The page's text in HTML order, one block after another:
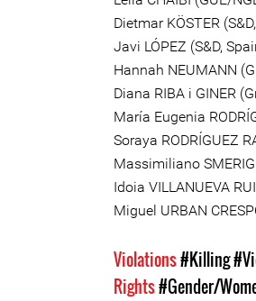
Dietmar KÖSTER
Javi LÓPEZ (S&D,
Hannah NEUMANN
Diana RIBA i GINER
María Eugenia
Soraya RODRÍGUEZ
Massimiliano
Idoia VILLANUEVA
Miguel URBAN
Violations#Killing
Rights#Gender/